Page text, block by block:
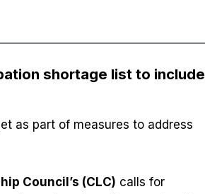
shortage list to include
as part of measures to address
Council’s (CLC) calls for